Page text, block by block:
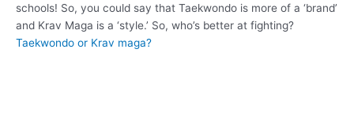
schools! So, you could say that Taekwondo is more of a ‘brand’
and Krav Maga is a ‘style.’ So, who’s better at fighting?
Taekwondo or Krav maga?